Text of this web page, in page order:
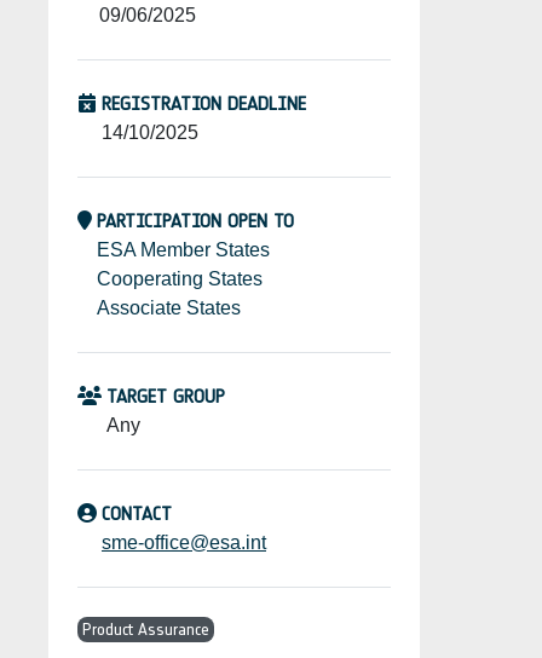
09/06/2025
REGISTRATION DEADLINE
14/10/2025
PARTICIPATION OPEN TO
ESA Member States
Cooperating States
Associate States
TARGET GROUP
Any
CONTACT
sme-office@esa.int
Product Assurance